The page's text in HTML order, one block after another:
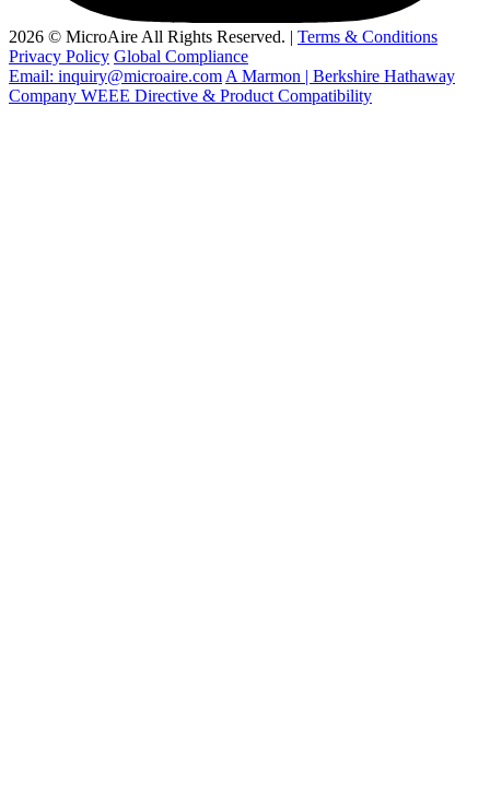
2026 © MicroAire All Rights Reserved. | Terms & Conditions
Privacy Policy Global Compliance
Email: inquiry@microaire.com A Marmon | Berkshire Hathaway
Company WEEE Directive & Product Compatibility